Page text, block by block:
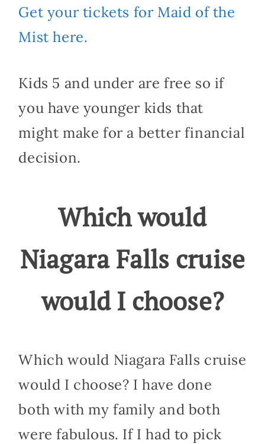
Get your tickets for Maid of the
Mist here.
Kids 5 and under are free so if
you have younger kids that
might make for a better financial
decision.
Which would
Niagara Falls cruise
would I choose?
Which would Niagara Falls cruise
would I choose? I have done
both with my family and both
were fabulous. If I had to pick